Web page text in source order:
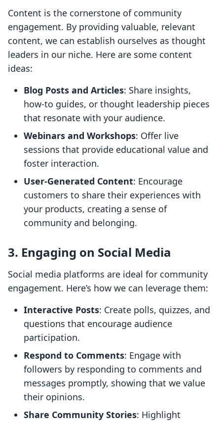
Content is the cornerstone of community
engagement. By providing valuable, relevant
content, we can establish ourselves as thought
leaders in our niche. Here are some content
ideas:
Blog Posts and Articles: Share insights,
how-to guides, or thought leadership pieces
that resonate with your audience.
Webinars and Workshops: Offer live
sessions that provide educational value and
foster interaction.
User-Generated Content: Encourage
customers to share their experiences with
your products, creating a sense of
community and belonging.
3. Engaging on Social Media
Social media platforms are ideal for community
engagement. Here’s how we can leverage them:
Interactive Posts: Create polls, quizzes, and
questions that encourage audience
participation.
Respond to Comments: Engage with
followers by responding to comments and
messages promptly, showing that we value
their opinions.
Share Community Stories: Highlight